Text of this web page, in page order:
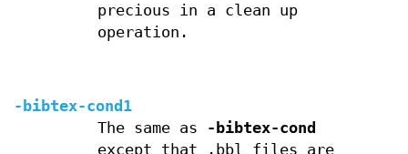
precious in a clean up
operation.
-bibtex-cond1
The same as
-bibtex-cond
except that .bbl files are